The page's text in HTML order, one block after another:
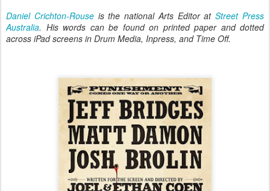
Daniel Crichton-Rouseis the national Arts Editor atStreet Press
Australia. His words can be found on printed paper and dotted
across iPad screens in Drum Media, Inpress, and Time Off.